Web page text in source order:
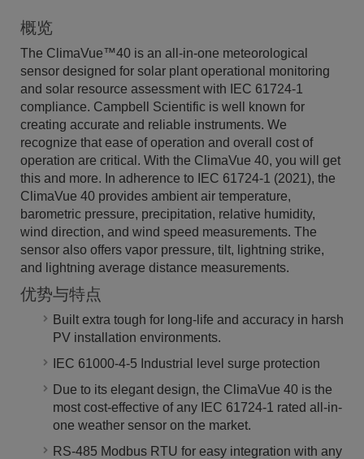
概览
The ClimaVue™40 is an all-in-one meteorological
sensor designed for solar plant operational monitoring
and solar resource assessment with IEC 61724-1
compliance. Campbell Scientific is well known for
creating accurate and reliable instruments. We
recognize that ease of operation and overall cost of
operation are critical. With the ClimaVue 40, you will get
this and more. In adherence to IEC 61724-1 (2021), the
ClimaVue 40 provides ambient air temperature,
barometric pressure, precipitation, relative humidity,
wind direction, and wind speed measurements. The
sensor also offers vapor pressure, tilt, lightning strike,
and lightning average distance measurements.
优势与特点
Built extra tough for long-life and accuracy in harsh
PV installation environments.
IEC 61000-4-5 Industrial level surge protection
Due to its elegant design, the ClimaVue 40 is the
most cost-effective of any IEC 61724-1 rated all-in-
one weather sensor on the market.
RS-485 Modbus RTU for easy integration with any